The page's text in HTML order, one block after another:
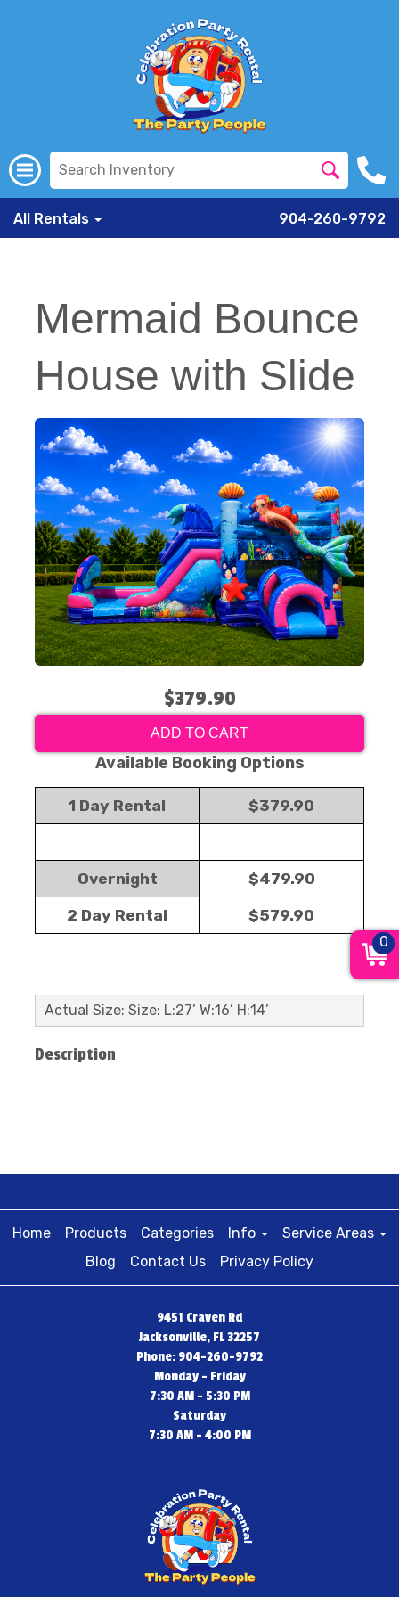
All Rentals 904-260-9792
Mermaid Bounce
House with Slide
$379.90
ADD TO CART
Available Booking Options
1 Day Rental $379.90
Overnight $479.90
2 Day Rental $579.90
Actual Size: Size: L:27’ W:16’ H:14’
Description
Home Products Categories Info
Service Areas
Blog
Contact Us Privacy Policy
9451 Craven Rd
Jacksonville, FL 32257
Phone: 904-260-9792
Monday - Friday
7:30 AM - 5:30 PM
Saturday
7:30 AM - 4:00 PM
0